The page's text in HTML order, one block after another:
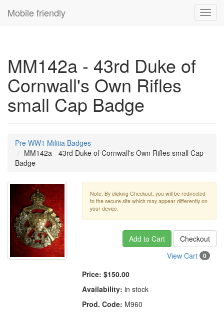
Mobile friendly
MM142a - 43rd Duke of
Cornwall's Own Rifles
small Cap Badge
Pre WW1 Militia Badges
MM142a - 43rd Duke of Cornwall's Own Rifles small Cap
Badge
Note: By clicking Checkout, you will be redirected
to the secure site which may appear differently on
your device.
Add to Cart
Checkout
View Cart
0
Price: $150.00
Availability: in stock
Prod. Code: M960